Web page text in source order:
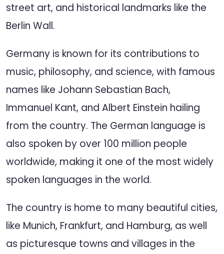
street art, and historical landmarks like the
Berlin Wall.
Germany is known for its contributions to
music, philosophy, and science, with famous
names like Johann Sebastian Bach,
Immanuel Kant, and Albert Einstein hailing
from the country. The German language is
also spoken by over 100 million people
worldwide, making it one of the most widely
spoken languages in the world.
The country is home to many beautiful cities,
like Munich, Frankfurt, and Hamburg, as well
as picturesque towns and villages in the